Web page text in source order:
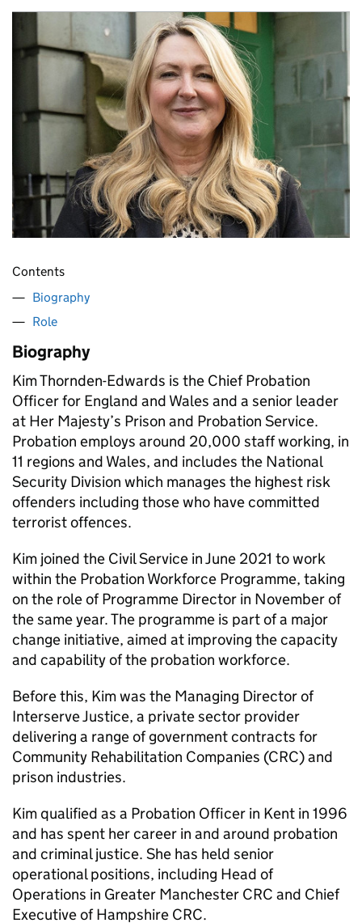
Contents
Biography
Role
Biography
Kim Thornden-Edwards is the Chief Probation
Officer for England and Wales and a senior leader
at Her Majesty’s Prison and Probation Service.
Probation employs around 20,000 staff working, in
11 regions and Wales, and includes the National
Security Division which manages the highest risk
offenders including those who have committed
terrorist offences.
Kim joined the Civil Service in June 2021 to work
within the Probation Workforce Programme, taking
on the role of Programme Director in November of
the same year. The programme is part of a major
change initiative, aimed at improving the capacity
and capability of the probation workforce.
Before this, Kim was the Managing Director of
Interserve Justice, a private sector provider
delivering a range of government contracts for
Community Rehabilitation Companies (CRC) and
prison industries.
Kim qualified as a Probation Officer in Kent in 1996
and has spent her career in and around probation
and criminal justice. She has held senior
operational positions, including Head of
Operations in Greater Manchester CRC and Chief
Executive of Hampshire CRC.